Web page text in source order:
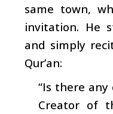
same town,
invitation. He
and simply
Qur’an:
“Is there
Creator of